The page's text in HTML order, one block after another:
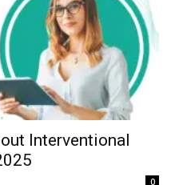
Interventional
0